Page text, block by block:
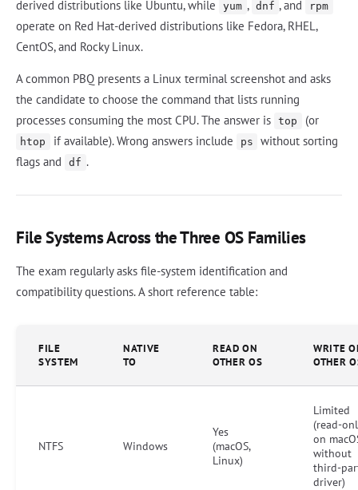
derived distributions like Ubuntu, while
yum , dnf , and rpm
operate on Red Hat-derived distributions like Fedora, RHEL,
CentOS, and Rocky Linux.
A common PBQ presents a Linux terminal screenshot and asks
the candidate to choose the command that lists running
processes consuming the most CPU. The answer is
top (or
htop if available). Wrong answers include ps
without sorting
flags and
df .
File Systems Across the Three OS Families
The exam regularly asks file-system identification and
compatibility questions. A short reference table:
FILE
SYSTEM
NATIVE
TO
READ ON
OTHER OS
WRITE
OTHER
NTFS Windows
Yes
(macOS,
Linux)
Limited
(read-
on
without
third-
driver)